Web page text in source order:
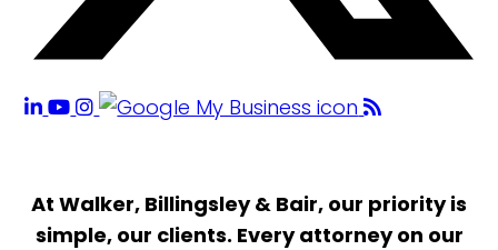
At Walker, Billingsley & Bair, our priority is
simple, our clients. Every attorney on our